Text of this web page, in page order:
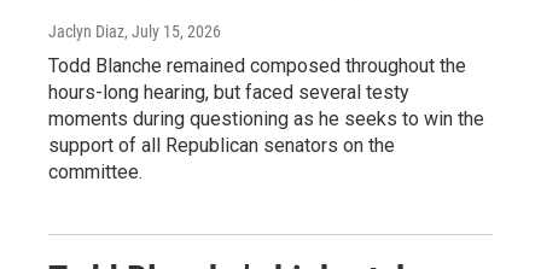
Jaclyn Diaz, July 15, 2026
Todd Blanche remained composed throughout the
hours-long hearing, but faced several testy
moments during questioning as he seeks to win the
support of all Republican senators on the
committee.